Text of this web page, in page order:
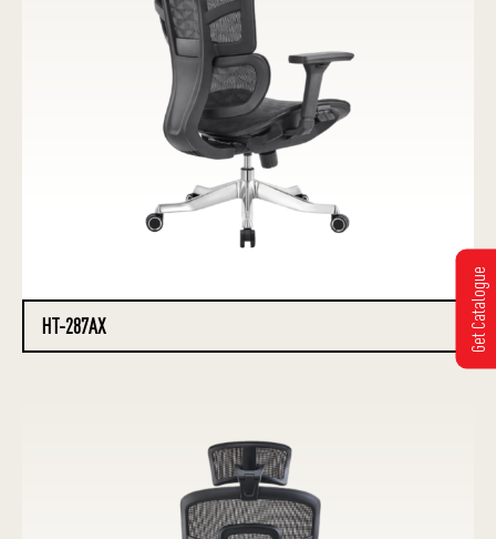
HT-287AX Get Catalogue